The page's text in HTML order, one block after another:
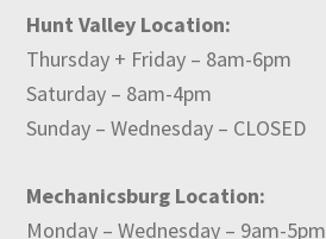
Hunt Valley Location:
Thursday + Friday – 8am-6pm
Saturday – 8am-4pm
Sunday – Wednesday – CLOSED
Mechanicsburg Location:
Monday – Wednesday – 9am-5pm